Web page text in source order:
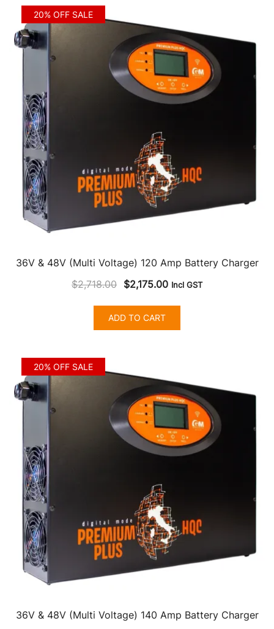
20% OFF SALE
36V & 48V (Multi Voltage) 120 Amp Battery Charger
$2,718.00 Original
was:
$2,718.00.
$2,175.00Current
$2,175.00.
Incl GST
ADD TO CART
20% OFF SALE
36V & 48V (Multi Voltage) 140 Amp Battery Charger